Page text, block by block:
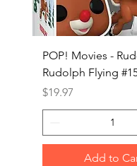
POP! Movies -
Rudolph Flying
Price
$19.97
Add to